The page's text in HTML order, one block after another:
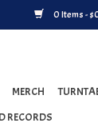
0 Items -
MERCH
RECORDS